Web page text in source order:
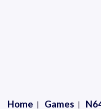
Home Games